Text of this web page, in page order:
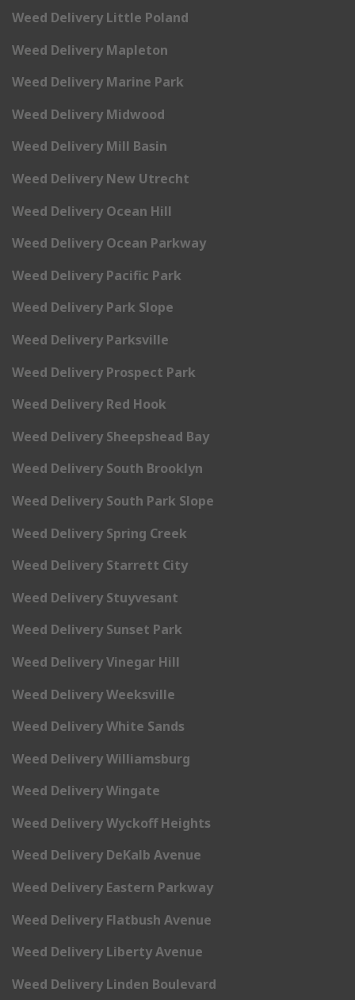
Weed Delivery Little Poland
Weed Delivery Mapleton
Weed Delivery Marine Park
Weed Delivery Midwood
Weed Delivery Mill Basin
Weed Delivery New Utrecht
Weed Delivery Ocean Hill
Weed Delivery Ocean Parkway
Weed Delivery Pacific Park
Weed Delivery Park Slope
Weed Delivery Parksville
Weed Delivery Prospect Park
Weed Delivery Red Hook
Weed Delivery Sheepshead Bay
Weed Delivery South Brooklyn
Weed Delivery South Park Slope
Weed Delivery Spring Creek
Weed Delivery Starrett City
Weed Delivery Stuyvesant
Weed Delivery Sunset Park
Weed Delivery Vinegar Hill
Weed Delivery Weeksville
Weed Delivery White Sands
Weed Delivery Williamsburg
Weed Delivery Wingate
Weed Delivery Wyckoff Heights
Weed Delivery DeKalb Avenue
Weed Delivery Eastern Parkway
Weed Delivery Flatbush Avenue
Weed Delivery Liberty Avenue
Weed Delivery Linden Boulevard